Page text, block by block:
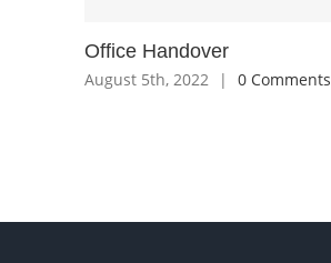
Office Handover
August 5th, 2022 | 0 Comments